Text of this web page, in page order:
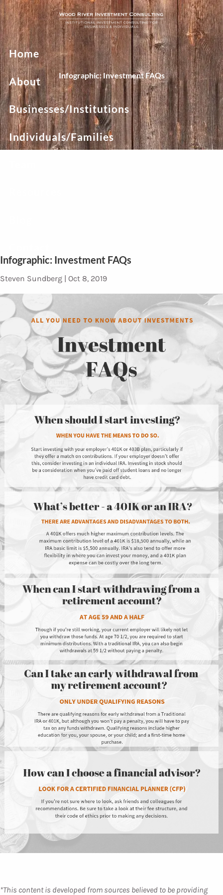
Skip to main content
Home
About
Businesses/Institutions
Individuals/Families
Infographic: Investment FAQs
Infographic: Investment FAQs
Steven Sundberg | Oct 8, 2019
*This content is developed from sources believed to be providing